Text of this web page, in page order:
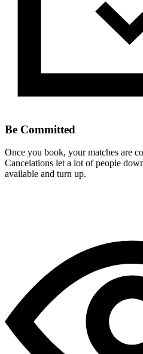
Be Committed
Once you book, your matches are
Cancelations let a lot of people
available and turn up.